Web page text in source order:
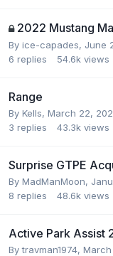
2022 Mustang
By ice-capades, June
6 replies 54.6k views
Range
By Kells, March 22,
3 replies 43.3k views
Surprise GTPE
By MadManMoon,
8 replies 48.6k views
Active Park Assist
Bytravman1974,